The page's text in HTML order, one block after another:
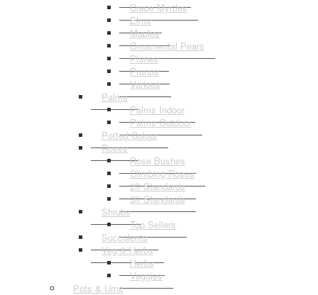
Crepe Myrtles
Elms
Maples
Ornamental Pears
Planes
Prunus
Various
Palms
Palms Indoor
Palms Outdoor
Potted Colour
Roses
Rose Bushes
Climbing Roses
2ft Standards
3ft Standards
Shrubs
Top Sellers
Succulents
Veg & Herbs
Herbs
Veggies
Pots & Urns